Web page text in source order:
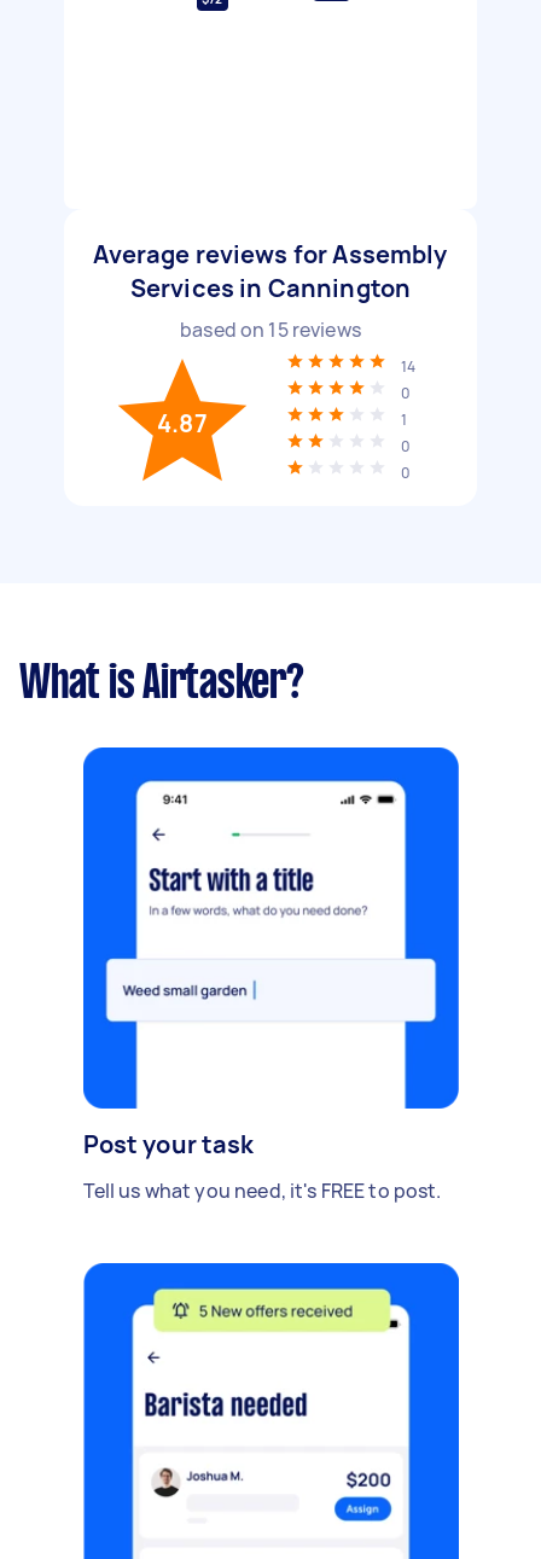
Average reviews for Assembly
Services in Cannington
based on 15reviews
4.87
14
0
1
0
0
What is Airtasker?
Post your task
Tell us what you need, it's FREE to post.